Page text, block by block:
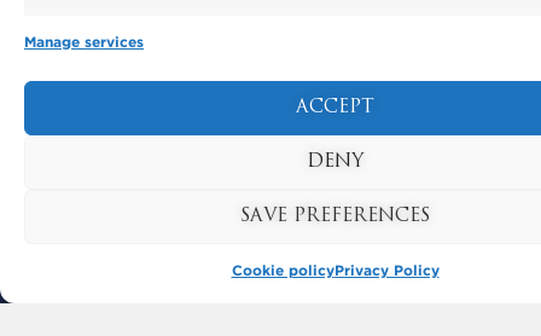
Manage services
ACCEPT
DENY
SAVE PREFERENCES
Cookie policyPrivacy Policy